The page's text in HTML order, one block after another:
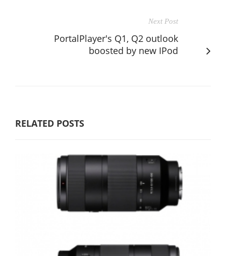
Next Post
PortalPlayer's Q1, Q2 outlook
boosted by new IPod
RELATED POSTS